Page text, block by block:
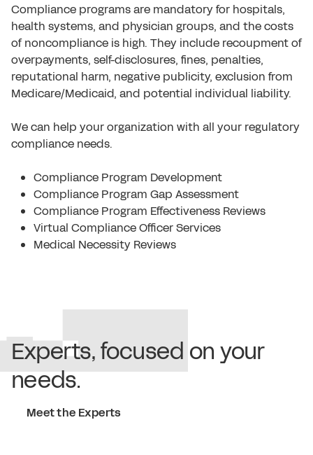
Compliance programs are mandatory for hospitals,
health systems, and physician groups, and the costs
of noncompliance is high. They include recoupment of
overpayments, self-disclosures, fines, penalties,
reputational harm, negative publicity, exclusion from
Medicare/Medicaid, and potential individual liability.
We can help your organization with all your regulatory
compliance needs.
Compliance Program Development
Compliance Program Gap Assessment
Compliance Program Effectiveness Reviews
Virtual Compliance Officer Services
Medical Necessity Reviews
Experts, focused on your
needs.
Meet the Experts